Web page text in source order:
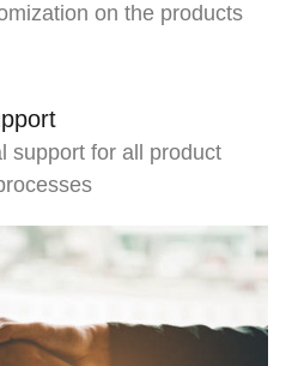
on the products
support for all product